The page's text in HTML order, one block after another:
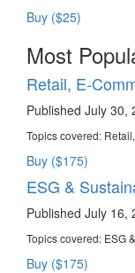
Buy ($25)
Most
Retail, E-
Published July 30,
Topics covered:
Buy ($175)
ESG &
Published July 16,
Topics covered: ESG
Buy ($175)